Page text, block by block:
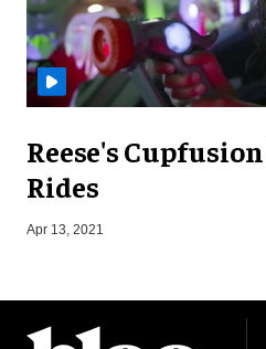
Reese's
Rides
Apr 13, 2021